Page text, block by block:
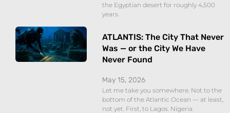
the Egyptian desert for roughly 4,500
years.
ATLANTIS: The City That Never
Was — or the City We Have
Never Found
May 15, 2026
Let me take you somewhere. Not to the
bottom of the Atlantic Ocean — at least,
not yet. First, to Lagos. Nigeria.